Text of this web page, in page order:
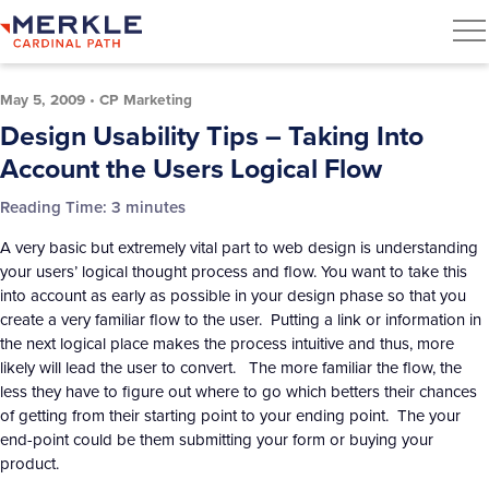
May 5, 2009 • CP Marketing
Design Usability Tips – Taking Into
Account the Users Logical Flow
Reading Time: 3 minutes
A very basic but extremely vital part to web design is understanding
your users’ logical thought process and flow. You want to take this
into account as early as possible in your design phase so that you
create a very familiar flow to the user. Putting a link or information in
the next logical place makes the process intuitive and thus, more
likely will lead the user to convert. The more familiar the flow, the
less they have to figure out where to go which betters their chances
of getting from their starting point to your ending point. The your
end-point could be them submitting your form or buying your
product.